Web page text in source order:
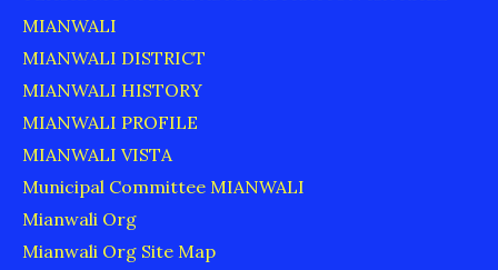
MIANWALI
MIANWALI DISTRICT
MIANWALI HISTORY
MIANWALI PROFILE
MIANWALI VISTA
Municipal Committee MIANWALI
Mianwali Org
Mianwali Org Site Map